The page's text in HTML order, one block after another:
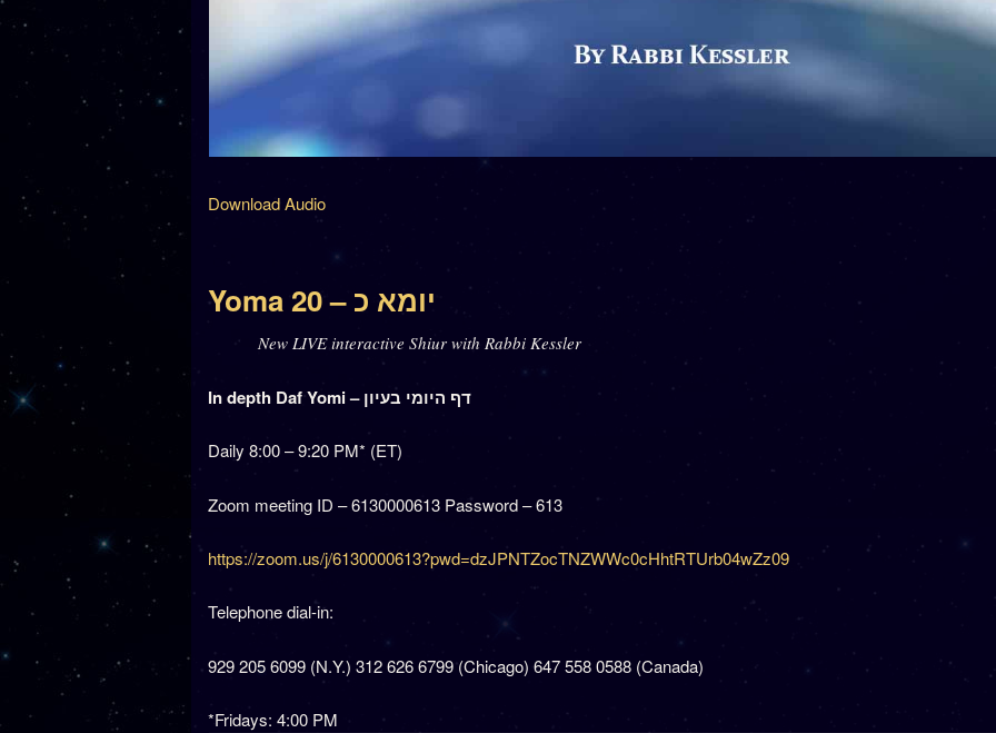
Download Audio
Yoma 20 – יומא כ
New LIVE interactive Shiur with Rabbi Kessler
In depth Daf Yomi – דף היומי בעיון
Daily 8:00 – 9:20 PM* (ET)
Zoom meeting ID – 6130000613 Password – 613
https://zoom.us/j/6130000613?pwd=dzJPNTZocTNZWWc0cHhtRTUrb04wZz09
Telephone dial-in:
929 205 6099 (N.Y.) 312 626 6799 (Chicago) 647 558 0588 (Canada)
*Fridays: 4:00 PM